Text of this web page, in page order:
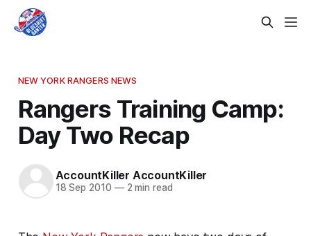
NEW YORK RANGERS NEWS
Rangers Training Camp:
Day Two Recap
AccountKiller AccountKiller
18 Sep 2010 —2 min read